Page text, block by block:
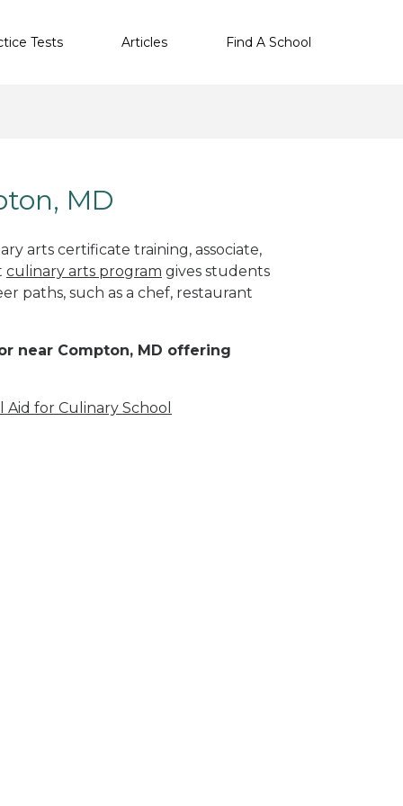
Tests Articles Find A School
MD
arts certificate training, associate,
culinary arts program gives students
paths, such as a chef, restaurant
near Compton, MD offering
Aid for Culinary School